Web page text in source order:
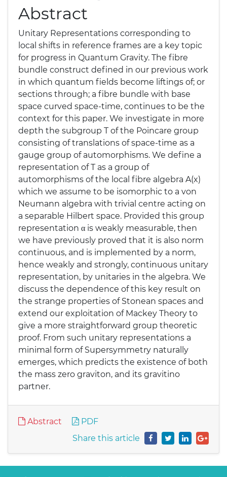
Abstract
Unitary Representations corresponding to
local shifts in reference frames are a key topic
for progress in Quantum Gravity. The fibre
bundle construct defined in our previous work
in which quantum fields become liftings of; or
sections through; a fibre bundle with base
space curved space-time, continues to be the
context for this paper. We investigate in more
depth the subgroup T of the Poincare group
consisting of translations of space-time as a
gauge group of automorphisms. We define a
representation of T as a group of
automorphisms of the local fibre algebra A(x)
which we assume to be isomorphic to a von
Neumann algebra with trivial centre acting on
a separable Hilbert space. Provided this group
representation α is weakly measurable, then
we have previously proved that it is also norm
continuous, and is implemented by a norm,
hence weakly and strongly, continuous unitary
representation, by unitaries in the algebra. We
discuss the dependence of this key result on
the strange properties of Stonean spaces and
extend our exploitation of Mackey Theory to
give a more straightforward group theoretic
proof. From such unitary representations a
minimal form of Supersymmetry naturally
emerges, which predicts the existence of both
the mass zero graviton, and its gravitino
partner.
Abstract
PDF
Share this article